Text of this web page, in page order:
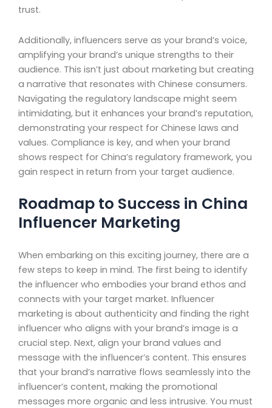
trust.
Additionally, influencers serve as your brand’s voice,
amplifying your brand’s unique strengths to their
audience. This isn’t just about marketing but creating
a narrative that resonates with Chinese consumers.
Navigating the regulatory landscape might seem
intimidating, but it enhances your brand’s reputation,
demonstrating your respect for Chinese laws and
values. Compliance is key, and when your brand
shows respect for China’s regulatory framework, you
gain respect in return from your target audience.
Roadmap to Success in China
Influencer Marketing
When embarking on this exciting journey, there are a
few steps to keep in mind. The first being to identify
the influencer who embodies your brand ethos and
connects with your target market. Influencer
marketing is about authenticity and finding the right
influencer who aligns with your brand’s image is a
crucial step. Next, align your brand values and
message with the influencer’s content. This ensures
that your brand’s narrative flows seamlessly into the
influencer’s content, making the promotional
messages more organic and less intrusive. You must